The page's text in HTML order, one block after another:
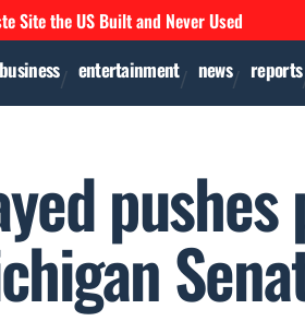
Site the US Built and Never Used
business entertainment news reports